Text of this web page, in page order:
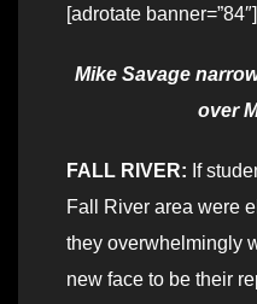
[adrotate banner=”84″]
Mike Savage
over
FALL RIVER: If
Fall River area were
they overwhelmingly
new face to be their